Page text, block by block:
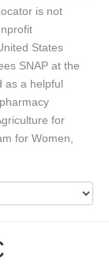
is not
States
SNAP at the
as a helpful
for
for Women,